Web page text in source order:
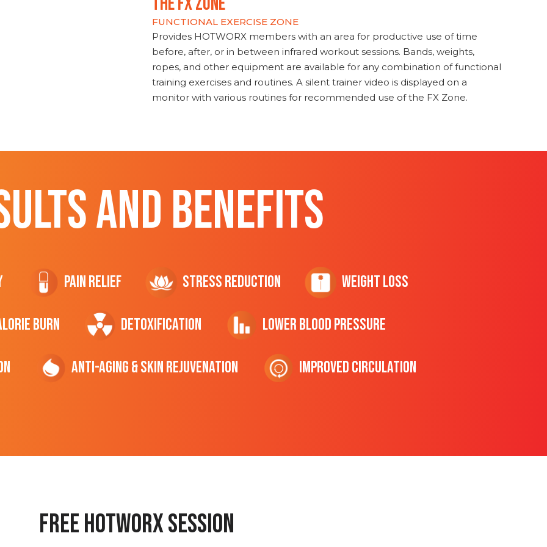
FUNCTIONAL EXERCISE ZONE
Provides HOTWORX members with an area for productive use of time
before, after, or in between infrared workout sessions. Bands, weights,
ropes, and other equipment are available for any combination of functional
training exercises and routines. A silent trainer video is displayed on a
monitor with various routines for recommended use of the FX Zone.
AND BENEFITS
Pain Relief Stress Reduction Weight Loss
Burn Detoxification Lower Blood Pressure
Anti-Aging & Skin Rejuvenation Improved Circulation
Free hotworx session